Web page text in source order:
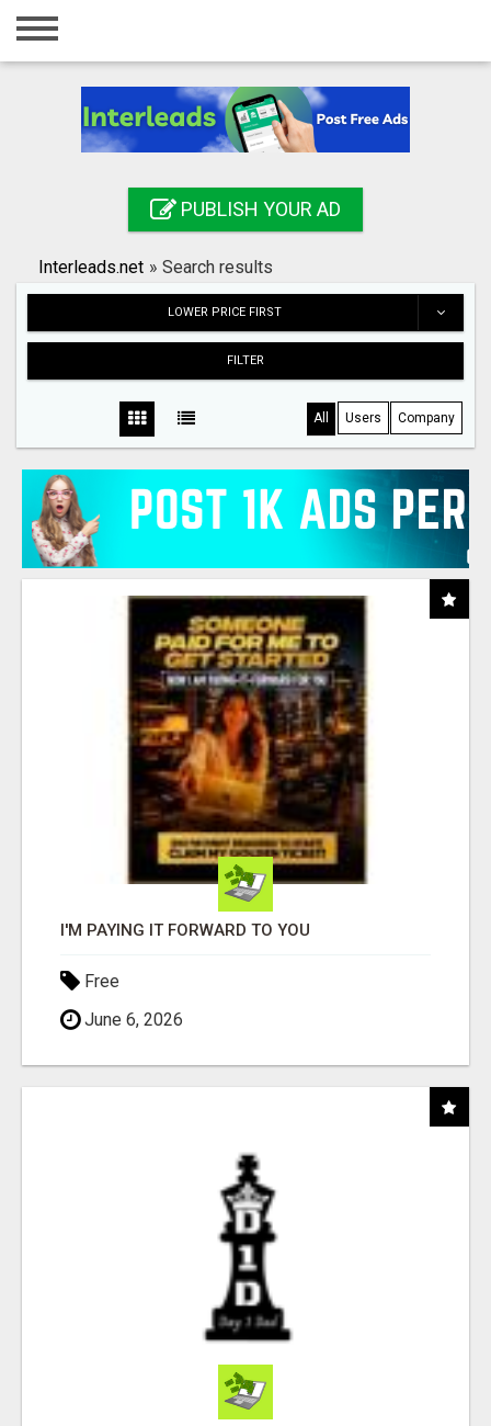
Home
Registration
Search
PUBLISH YOUR AD
Interleads.net » Search results
LOWER PRICE FIRST
FILTER
All Users Company
I'M PAYING IT FORWARD TO YOU
Free
June 6, 2026